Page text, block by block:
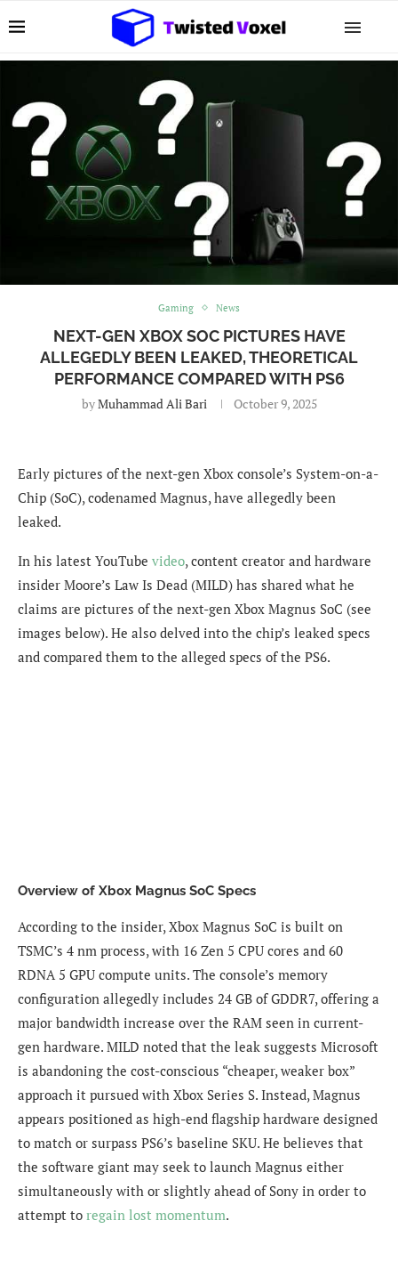
Gaming News
NEXT-GEN XBOX SOC PICTURES HAVE
ALLEGEDLY BEEN LEAKED, THEORETICAL
PERFORMANCE COMPARED WITH PS6
byMuhammad Ali Bari October 9, 2025
Early pictures of the next-gen Xbox console’s System-on-a-
Chip (SoC), codenamed Magnus, have allegedly been
leaked.
In his latest YouTube video, content creator and hardware
insider Moore’s Law Is Dead (MILD) has shared what he
claims are pictures of the next-gen Xbox Magnus SoC (see
images below). He also delved into the chip’s leaked specs
and compared them to the alleged specs of the PS6.
Overview of Xbox Magnus SoC Specs
According to the insider, Xbox Magnus SoC is built on
TSMC’s 4 nm process, with 16 Zen 5 CPU cores and 60
RDNA 5 GPU compute units. The console’s memory
configuration allegedly includes 24 GB of GDDR7, offering a
major bandwidth increase over the RAM seen in current-
gen hardware. MILD noted that the leak suggests Microsoft
is abandoning the cost-conscious “cheaper, weaker box”
approach it pursued with Xbox Series S. Instead, Magnus
appears positioned as high-end flagship hardware designed
to match or surpass PS6’s baseline SKU. He believes that
the software giant may seek to launch Magnus either
simultaneously with or slightly ahead of Sony in order to
attempt to regain lost momentum.